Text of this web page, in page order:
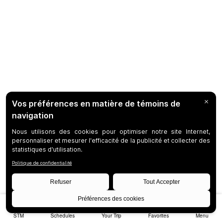
STM Schedules Your Trip Favorites Menu